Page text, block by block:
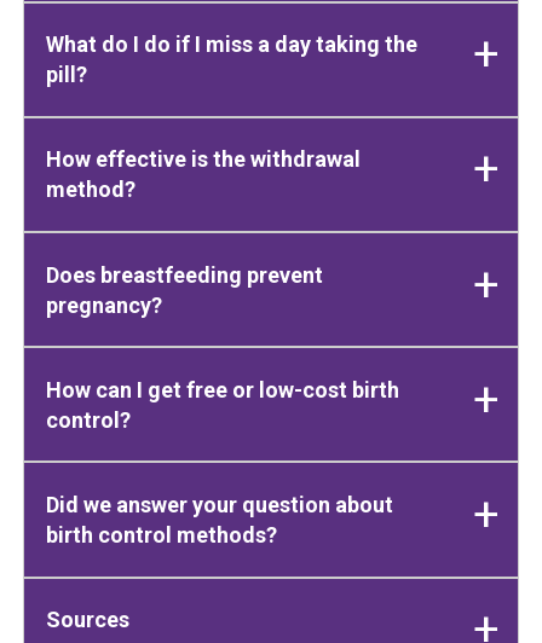
What do I do if I miss a day taking the
pill?
How effective is the withdrawal
method?
Does breastfeeding prevent
pregnancy?
How can I get free or low-cost birth
control?
Did we answer your question about
birth control methods?
Sources